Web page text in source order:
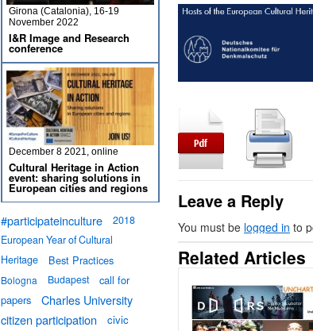
Leave a Reply
You must be logged in to
Related Articles
Girona (Catalonia), 16-19
November 2022
I&R Image and Research
conference
December 8 2021, online
Cultural Heritage in Action
event: sharing solutions in
European cities and regions
#participateinculture
2018
European Year of Cultural
Heritage
Best Practices
Bologna Budapest
call for
papers
Charles University
citizen participation
civic